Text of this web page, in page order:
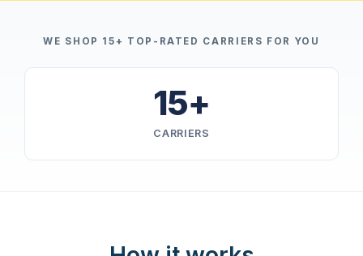
WE SHOP 15+ TOP-RATED CARRIERS FOR YOU
15+
CARRIERS